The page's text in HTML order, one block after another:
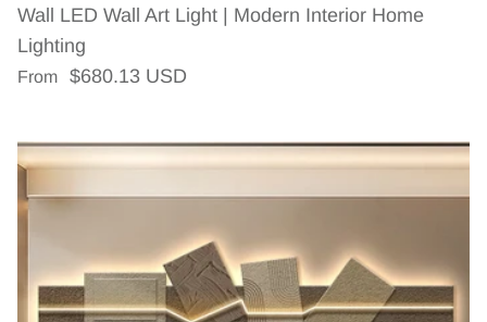
Wall LED Wall Art Light | Modern Interior Home
Lighting
Regular price
From $680.13 USD